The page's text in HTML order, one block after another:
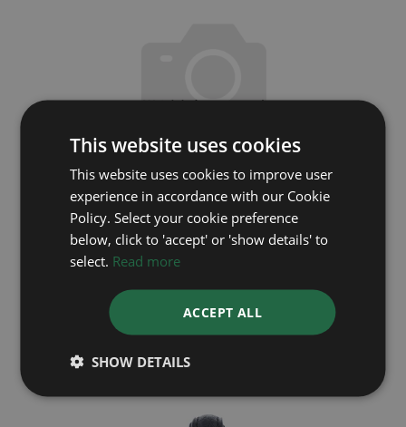
OMEGA
DeVille 43410342005001
Year: 2025
Coming soon
This website uses cookies
This website uses cookies to improve user
experience in accordance with our Cookie
Policy. Select your cookie preference
below, click to 'accept' or 'show details' to
select. Read more
ACCEPT ALL
SHOW DETAILS